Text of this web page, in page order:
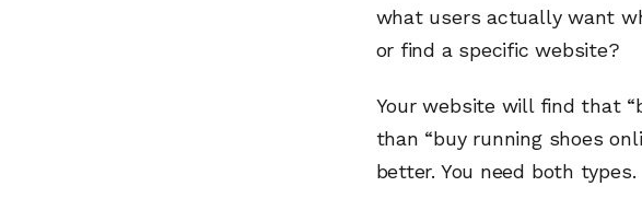
what users actually want
or find a specific website?
Your website will find that
than “buy running shoes
better. You need both types.